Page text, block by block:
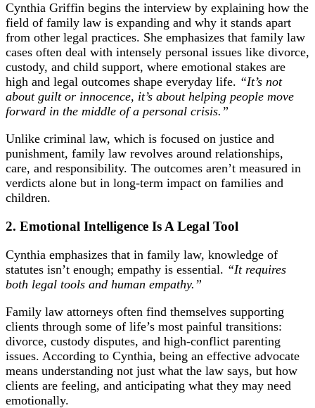
Cynthia Griffin begins the interview by explaining how the
field of family law is expanding and why it stands apart
from other legal practices. She emphasizes that family law
cases often deal with intensely personal issues like divorce,
custody, and child support, where emotional stakes are
high and legal outcomes shape everyday life. “It’s not
about guilt or innocence, it’s about helping people move
forward in the middle of a personal crisis.”
Unlike criminal law, which is focused on justice and
punishment, family law revolves around relationships,
care, and responsibility. The outcomes aren’t measured in
verdicts alone but in long-term impact on families and
children.
2. Emotional Intelligence Is A Legal Tool
Cynthia emphasizes that in family law, knowledge of
statutes isn’t enough; empathy is essential. “It requires
both legal tools and human empathy.”
Family law attorneys often find themselves supporting
clients through some of life’s most painful transitions:
divorce, custody disputes, and high-conflict parenting
issues. According to Cynthia, being an effective advocate
means understanding not just what the law says, but how
clients are feeling, and anticipating what they may need
emotionally.